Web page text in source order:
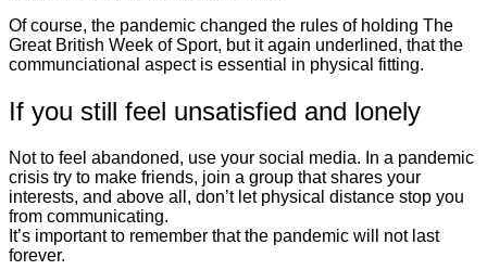
Of course, the pandemic changed the rules of holding The
Great British Week of Sport, but it again underlined, that the
communciational aspect is essential in physical fitting.
If you still feel unsatisfied and lonely
Not to feel abandoned, use your social media. In a pandemic
crisis try to make friends, join a group that shares your
interests, and above all, don’t let physical distance stop you
from communicating.
It’s important to remember that the pandemic will not last
forever.